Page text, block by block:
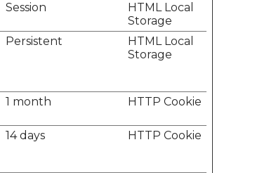
Session
HTML Local
Storage
Persistent
HTML Local
Storage
1 month HTTP Cookie
14 days HTTP Cookie